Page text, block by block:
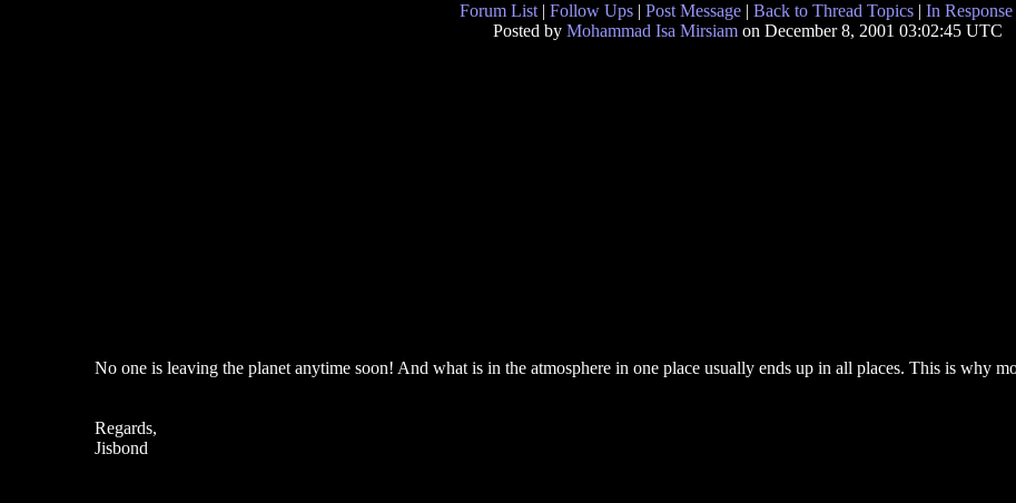
Forum List | Follow Ups | Post Message | Back to Thread Topics | In
Posted by Mohammad Isa Mirsiam on December 8, 2001 03:02:45 UTC
No one is leaving the planet anytime soon! And what is in the atmosphere in one place usually ends up in all places. This is why
Regards,
Jisbond